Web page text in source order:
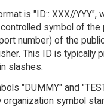
is "ID:: XXX//YYY",
symbol of the
number) of the
This ID is typically
slashes.
"DUMMY" and
organization symbol